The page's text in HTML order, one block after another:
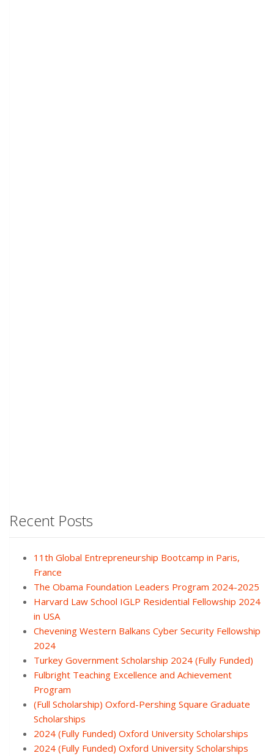
Recent Posts
11th Global Entrepreneurship Bootcamp in Paris,
France
The Obama Foundation Leaders Program 2024-2025
Harvard Law School IGLP Residential Fellowship 2024
in USA
Chevening Western Balkans Cyber Security Fellowship
2024
Turkey Government Scholarship 2024 (Fully Funded)
Fulbright Teaching Excellence and Achievement
Program
(Full Scholarship) Oxford-Pershing Square Graduate
Scholarships
2024 (Fully Funded) Oxford University Scholarships
2024 (Fully Funded) Oxford University Scholarships